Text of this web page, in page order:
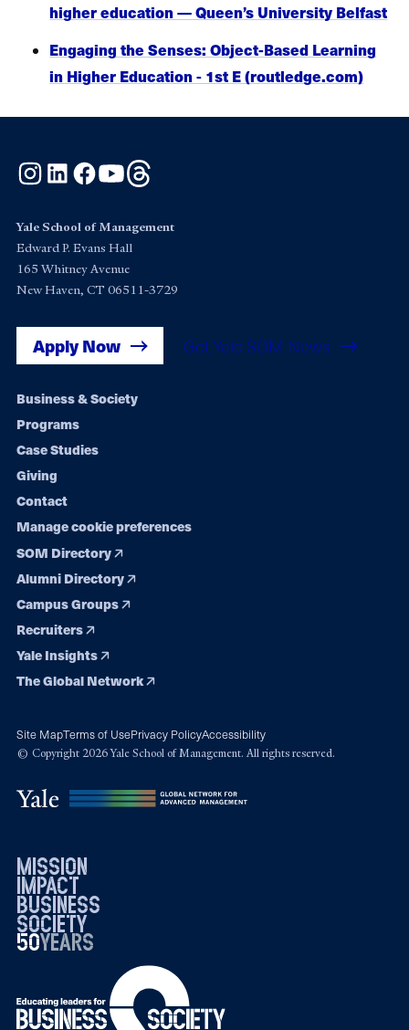
higher education — Queen’s University Belfast
Engaging the Senses: Object-Based Learning
in Higher Education - 1st E (routledge.com)
Instagram
LinkedInFacebook
YouTube
Yale School of Management
Edward P. Evans Hall
165 Whitney Avenue
New Haven, CT 06511-3729
Apply Now Get Yale SOM News
Footer
navigation
Business & Society
Programs
Case Studies
Giving
Contact
Manage cookie preferences
SOM Directory
Alumni Directory
Campus Groups
Recruiters
Yale Insights
The Global Network
Site MapTerms of UsePrivacy PolicyAccessibility
© Copyright 2026 Yale School of Management. All rights reserved.
mission
impact
business
society
50years
19762026